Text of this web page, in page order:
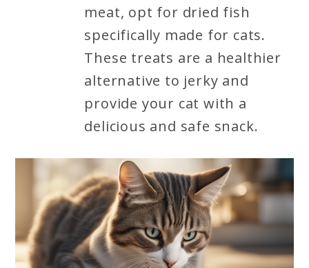
meat, opt for dried fish
specifically made for cats.
These treats are a healthier
alternative to jerky and
provide your cat with a
delicious and safe snack.